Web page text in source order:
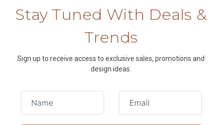
Stay Tuned With Deals &
Trends
Sign up to receive access to exclusive sales, promotions and
design ideas.